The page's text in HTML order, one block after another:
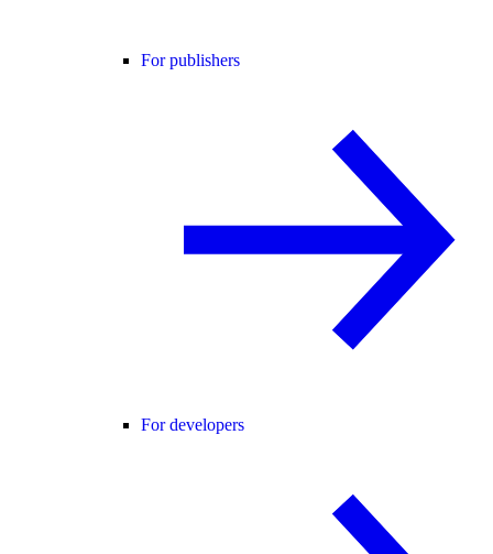
For publishers
For developers